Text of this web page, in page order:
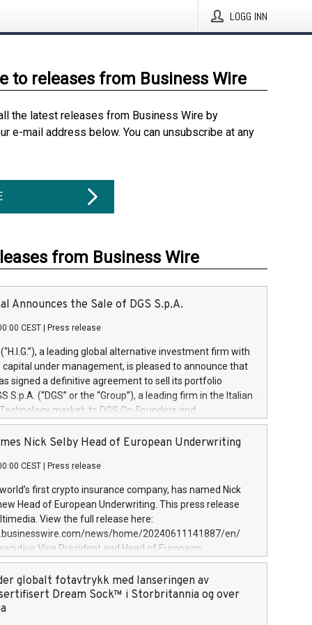
LOGG INN
to releases from Business Wire
the latest releases from Business Wire by
e-mail address below. You can unsubscribe at any
from Business Wire
Announces the Sale of DGS S.p.A.
CEST Press release
(“H.I.G.”), a leading global alternative investment firm with
capital under management, is pleased to announce that
signed a definitive agreement to sell its portfolio
S.p.A. (“DGS” or the “Group”), a leading firm in the Italian
market, to DGS Co-Founders and
team in partnership with ICG, a global alternative asset
its inception in 1997, DGShas supported blue-chip
a specialization in digital transformation and
services. The Group currently has over 1,900 employees,
€300 million, and maintains a group of
During H.I.G.’s ownership, DGS has tripled in size
its position as a leading Italian firm in cybersecurity
digital transformation. DGS offers its clients sophisticated
digital transformation
Nick Selby Head of European Underwriting
CEST Press release
first crypto insurance company, has named Nick
Head of European Underwriting. This press release
View the full release here:
news/home/20240611141887/en/
Vice President and Head of European
Evertas (Photo: Business Wire) Selby, an accomplished
physical security professional, brings two decades of
and private sector information security, physical
incident handling, as well as seven years of
globalt fotavtrykk med lanseringen av
Dream Sock™ i Storbritannia og over